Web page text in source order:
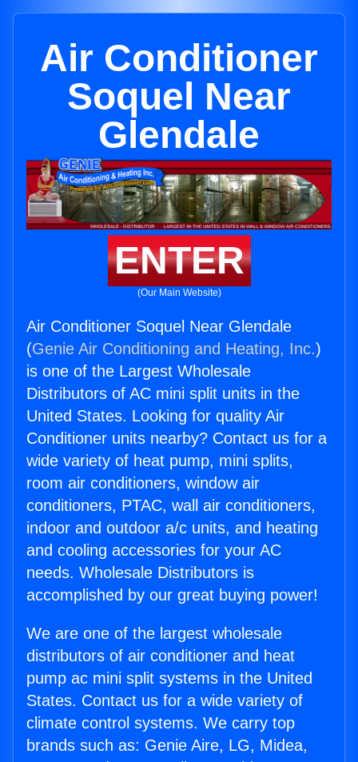
Air Conditioner
Soquel Near
Glendale
ENTER
(Our Main Website)
Air Conditioner Soquel Near Glendale
(Genie Air Conditioning and Heating, Inc.)
is one of the Largest Wholesale
Distributors of AC mini split units in the
United States. Looking for quality Air
Conditioner units nearby? Contact us for a
wide variety of heat pump, mini splits,
room air conditioners, window air
conditioners, PTAC, wall air conditioners,
indoor and outdoor a/c units, and heating
and cooling accessories for your AC
needs. Wholesale Distributors is
accomplished by our great buying power!
We are one of the largest wholesale
distributors of air conditioner and heat
pump ac mini split systems in the United
States. Contact us for a wide variety of
climate control systems. We carry top
brands such as: Genie Aire, LG, Midea,